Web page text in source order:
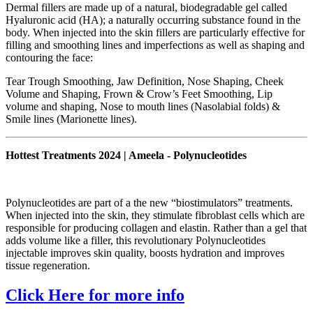
Dermal fillers are made up of a natural, biodegradable gel called
Hyaluronic acid (HA); a naturally occurring substance found in the
body. When injected into the skin fillers are particularly effective for
filling and smoothing lines and imperfections as well as shaping and
contouring the face:
Tear Trough Smoothing, Jaw Definition, Nose Shaping, Cheek
Volume and Shaping, Frown & Crow’s Feet Smoothing, Lip
volume and shaping, Nose to mouth lines (Nasolabial folds) &
Smile lines (Marionette lines).
Hottest Treatments 2024 | Ameela - Polynucleotides
Polynucleotides are part of a the new “biostimulators” treatments.
When injected into the skin, they stimulate fibroblast cells which are
responsible for producing collagen and elastin. Rather than a gel that
adds volume like a filler, this revolutionary Polynucleotides
injectable improves skin quality, boosts hydration and improves
tissue regeneration.
Click Here for more info